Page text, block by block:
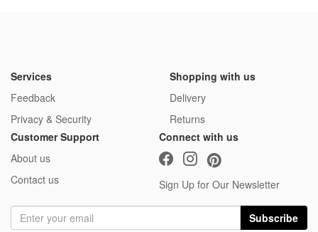
Services
Feedback
Privacy & Security
Shopping with us
Delivery
Returns
Customer Support
About us
Contact us
Connect with us
Sign Up for Our Newsletter
Subscribe